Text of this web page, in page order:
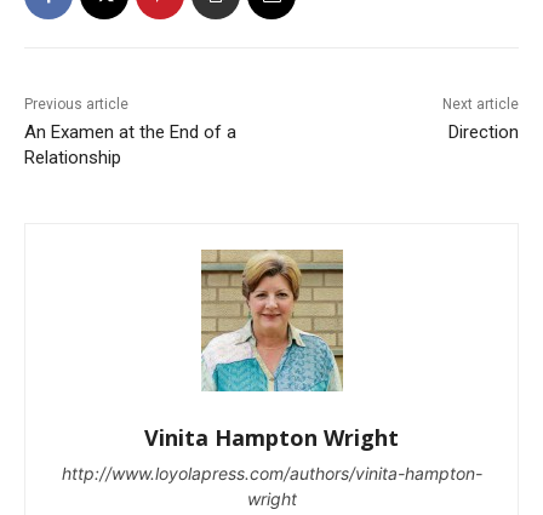
Previous article
An Examen at the End of a
Relationship
Next article
Direction
Vinita Hampton Wright
http://www.loyolapress.com/authors/vinita-hampton-
wright